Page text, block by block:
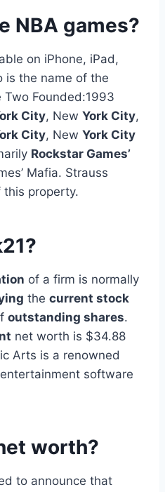
NBA games?
on iPhone, iPad,
is the name of the
Two Founded:1993
City, New York City,
City, New York City
Rockstar Games’
Mafia. Strauss
this property.
of a firm is normally
the current stock
outstanding shares.
net worth is $34.88
Arts is a renowned
software
worth?
to announce that